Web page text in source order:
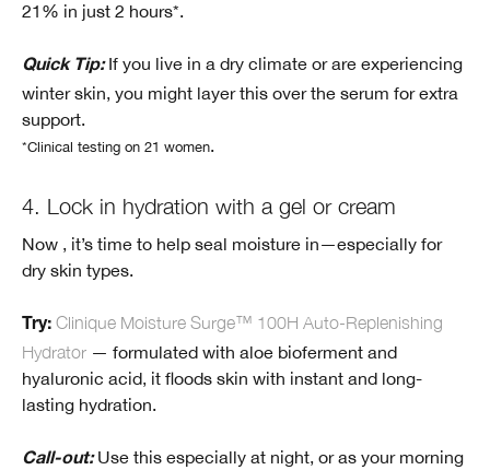
21% in just 2 hours*.
Quick Tip:If you live in a dry climate or are experiencing
winter skin, you might layer this over the serum for extra
support.
*Clinical testing on 21 women.
4. Lock in hydration with a gel or cream
Now , it’s time to help seal moisture in—especially for
dry skin types.
Try: Clinique Moisture Surge™ 100H Auto-Replenishing
Hydrator — formulated with aloe bioferment and
hyaluronic acid, it floods skin with instant and long-
lasting hydration.
Call-out:Use this especially at night, or as your morning